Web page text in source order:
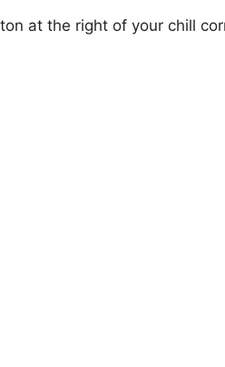
at the right of your chill